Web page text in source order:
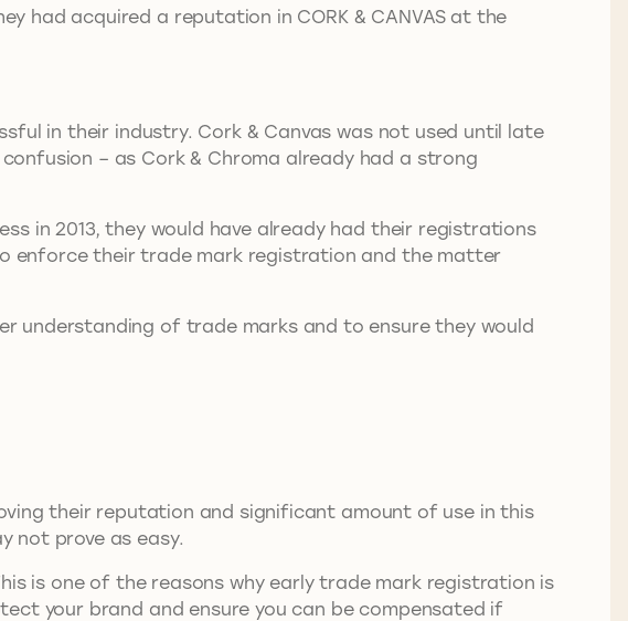
had acquired a reputation in CORK & CANVAS at the
in their industry. Cork & Canvas was not used until late
– as Cork & Chroma already had a strong
in 2013, they would have already had their registrations
enforce their trade mark registration and the matter
understanding of trade marks and to ensure they would
their reputation and significant amount of use in this
not prove as easy.
is one of the reasons why early trade mark registration is
your brand and ensure you can be compensated if